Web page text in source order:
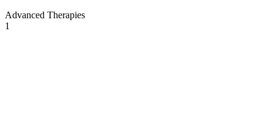
Advanced Therapies
1